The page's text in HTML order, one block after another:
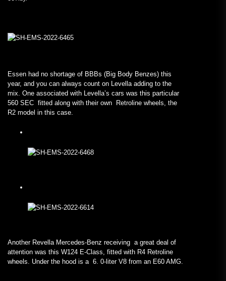
Essen had no shortage of BBBs (Big Body Benzes) this
year, and you can always count on Levella adding to the
mix. One associated with Levella’s cars was this particular
560 SEC fitted along with their own Retroline wheels, the
R2 model in this case.
Another Revella Mercedes-Benz receiving a great deal of
attention was this W124 E-Class, fitted with R4 Retroline
wheels. Under the hood is a 6. 0-liter V8 from an E60 AMG.